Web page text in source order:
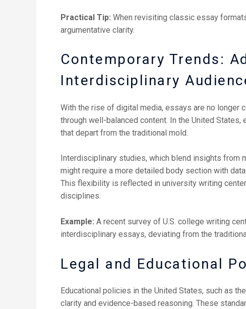
Practical Tip: When revisiting classic essay
argumentative clarity.
Contemporary Trends:
Interdisciplinary
With the rise of digital media, essays are no longer
through well-balanced content. In the United
that depart from the traditional mold.
Interdisciplinary studies, which blend insights
might require a more detailed body section with
This flexibility is reflected in university writing
disciplines.
Example: A recent survey of U.S. college writing
interdisciplinary essays, deviating from the
Legal and Educational
Educational policies in the United States, such as
clarity and evidence-based reasoning. These